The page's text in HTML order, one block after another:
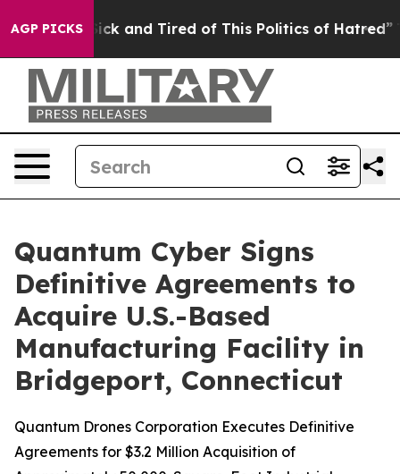
AGP PICKS
Are Sick and Tired of This Politics of Hatred” The
Quantum Cyber Signs
Definitive Agreements to
Acquire U.S.-Based
Manufacturing Facility in
Bridgeport, Connecticut
Quantum Drones Corporation Executes Definitive
Agreements for $3.2 Million Acquisition of